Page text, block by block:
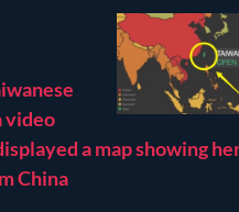
video
a map showing
China